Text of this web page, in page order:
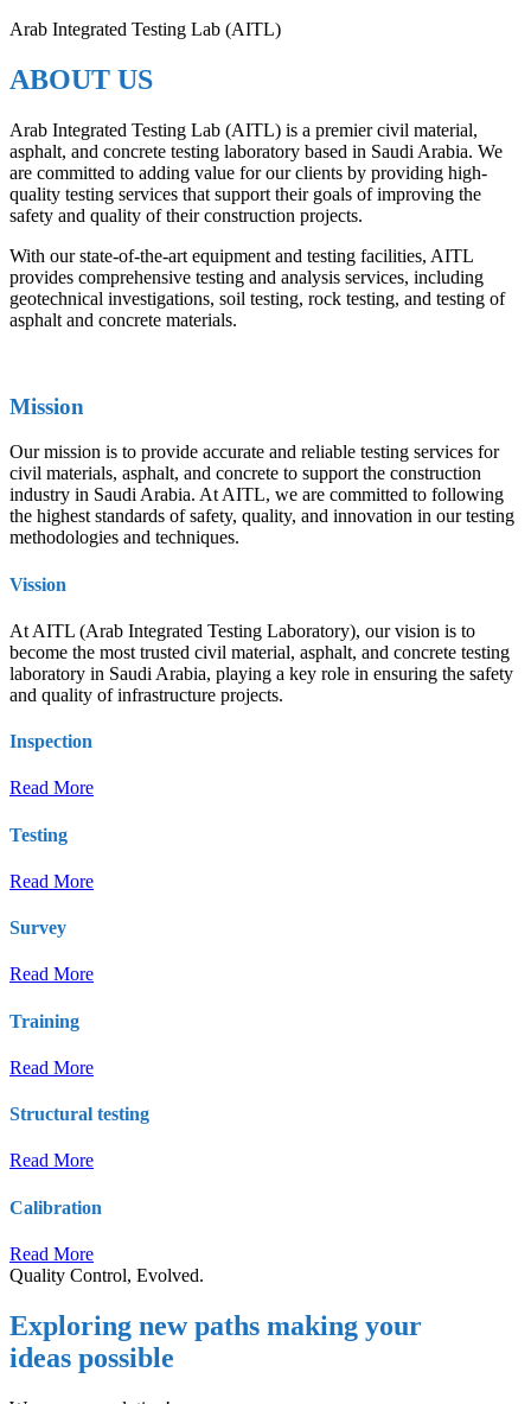
Arab Integrated Testing Lab (AITL)
ABOUT US
Arab Integrated Testing Lab (AITL) is a premier civil material,
asphalt, and concrete testing laboratory based in Saudi Arabia. We
are committed to adding value for our clients by providing high-
quality testing services that support their goals of improving the
safety and quality of their construction projects.
With our state-of-the-art equipment and testing facilities, AITL
provides comprehensive testing and analysis services, including
geotechnical investigations, soil testing, rock testing, and testing of
asphalt and concrete materials.
Mission
Our mission is to provide accurate and reliable testing services for
civil materials, asphalt, and concrete to support the construction
industry in Saudi Arabia. At AITL, we are committed to following
the highest standards of safety, quality, and innovation in our testing
methodologies and techniques.
Vission
At AITL (Arab Integrated Testing Laboratory), our vision is to
become the most trusted civil material, asphalt, and concrete testing
laboratory in Saudi Arabia, playing a key role in ensuring the safety
and quality of infrastructure projects.
Inspection
Read More
Testing
Read More
Survey
Read More
Training
Read More
Structural testing
Read More
Calibration
Read More
Quality Control, Evolved.
Exploring new paths making your
ideas possible